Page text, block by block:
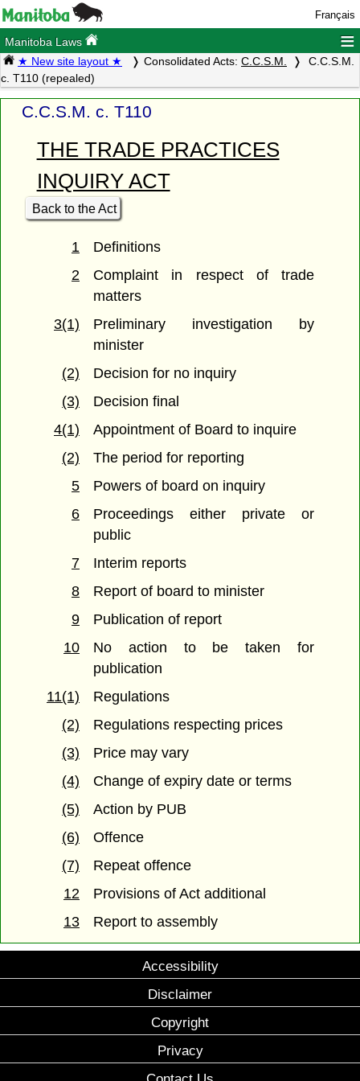
Français
Manitoba Laws ≡
★ New site layout ★ Consolidated Acts: C.C.S.M.
C.C.S.M.
c. T110 (repealed)
C.C.S.M. c. T110
THE TRADE PRACTICES
INQUIRY ACT
Back to the Act
1
Definitions
2
Complaint in respect of trade
matters
3(1)
Preliminary investigation by
minister
(2)
Decision for no inquiry
(3)
Decision final
4(1)
Appointment of Board to inquire
(2)
The period for reporting
5
Powers of board on inquiry
6
Proceedings either private or
public
7
Interim reports
8
Report of board to minister
9
Publication of report
10
No action to be taken for
publication
11(1)
Regulations
(2)
Regulations respecting prices
(3)
Price may vary
(4)
Change of expiry date or terms
(5)
Action by PUB
(6)
Offence
(7)
Repeat offence
12
Provisions of Act additional
13
Report to assembly
Accessibility
Disclaimer
Copyright
Privacy